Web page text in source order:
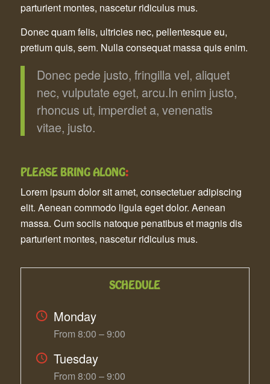
parturient montes, nascetur ridiculus mus.
Donec quam felis, ultricies nec, pellentesque eu,
pretium quis, sem. Nulla consequat massa quis enim.
Donec pede justo, fringilla vel, aliquet
nec, vulputate eget, arcu.In enim justo,
rhoncus ut, imperdiet a, venenatis
vitae, justo.
PLEASE BRING ALONG:
Lorem ipsum dolor sit amet, consectetuer adipiscing
elit. Aenean commodo ligula eget dolor. Aenean
massa. Cum sociis natoque penatibus et magnis dis
parturient montes, nascetur ridiculus mus.
SCHEDULE
Monday
From 8:00 – 9:00
Tuesday
From 8:00 – 9:00